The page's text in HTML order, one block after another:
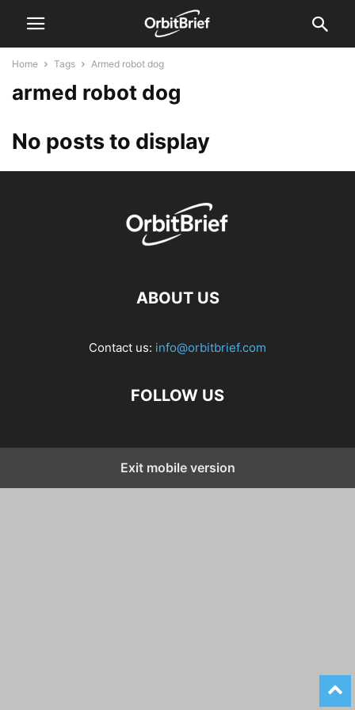
Home Tags Armed robot dog
armed robot dog
No posts to display
ABOUT US
Contact us: info@orbitbrief.com
FOLLOW US
Exit mobile version